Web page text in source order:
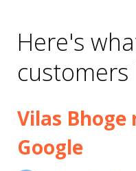
Here's
customers
Vilas Bhoge
Google